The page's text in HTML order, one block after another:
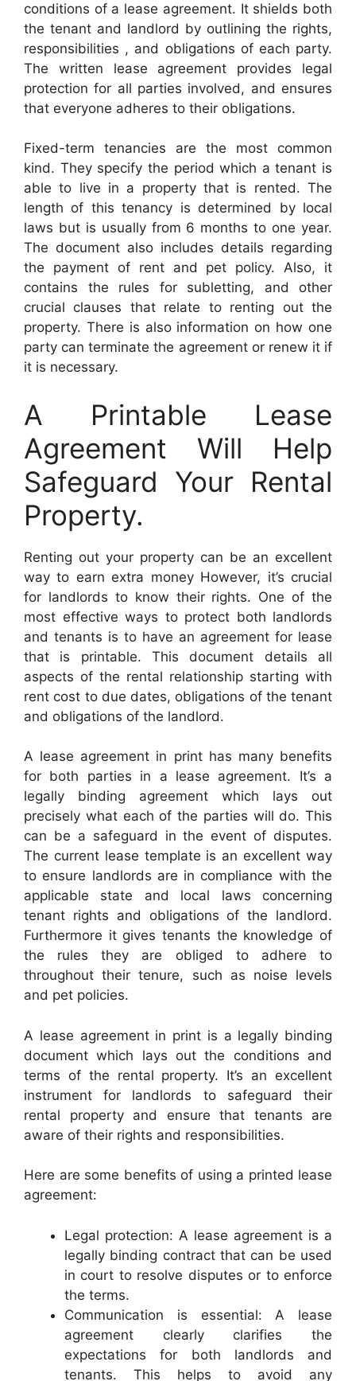
conditions of a lease agreement. It shields both
the tenant and landlord by outlining the rights,
responsibilities , and obligations of each party.
The written lease agreement provides legal
protection for all parties involved, and ensures
that everyone adheres to their obligations.
Fixed-term tenancies are the most common
kind. They specify the period which a tenant is
able to live in a property that is rented. The
length of this tenancy is determined by local
laws but is usually from 6 months to one year.
The document also includes details regarding
the payment of rent and pet policy. Also, it
contains the rules for subletting, and other
crucial clauses that relate to renting out the
property. There is also information on how one
party can terminate the agreement or renew it if
it is necessary.
A Printable Lease
Agreement Will Help
Safeguard Your Rental
Property.
Renting out your property can be an excellent
way to earn extra money However, it’s crucial
for landlords to know their rights. One of the
most effective ways to protect both landlords
and tenants is to have an agreement for lease
that is printable. This document details all
aspects of the rental relationship starting with
rent cost to due dates, obligations of the tenant
and obligations of the landlord.
A lease agreement in print has many benefits
for both parties in a lease agreement. It’s a
legally binding agreement which lays out
precisely what each of the parties will do. This
can be a safeguard in the event of disputes.
The current lease template is an excellent way
to ensure landlords are in compliance with the
applicable state and local laws concerning
tenant rights and obligations of the landlord.
Furthermore it gives tenants the knowledge of
the rules they are obliged to adhere to
throughout their tenure, such as noise levels
and pet policies.
A lease agreement in print is a legally binding
document which lays out the conditions and
terms of the rental property. It’s an excellent
instrument for landlords to safeguard their
rental property and ensure that tenants are
aware of their rights and responsibilities.
Here are some benefits of using a printed lease
agreement:
Legal protection: A lease agreement is a
legally binding contract that can be used
in court to resolve disputes or to enforce
the terms.
Communication is essential: A lease
agreement clearly clarifies the
expectations for both landlords and
tenants. This helps to avoid any